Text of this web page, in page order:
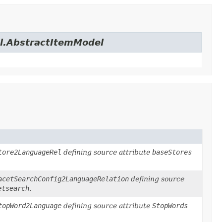
defining source attribute baseStores
defining source
.
defining source attribute StopWords